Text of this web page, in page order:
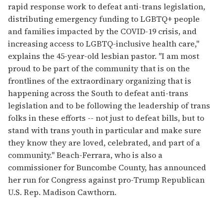
rapid response work to defeat anti-trans legislation,
distributing emergency funding to LGBTQ+ people
and families impacted by the COVID-19 crisis, and
increasing access to LGBTQ-inclusive health care,"
explains the 45-year-old lesbian pastor. "I am most
proud to be part of the community that is on the
frontlines of the extraordinary organizing that is
happening across the South to defeat anti-trans
legislation and to be following the leadership of trans
folks in these efforts -- not just to defeat bills, but to
stand with trans youth in particular and make sure
they know they are loved, celebrated, and part of a
community." Beach-Ferrara, who is also a
commissioner for Buncombe County, has announced
her run for Congress against pro-Trump Republican
U.S. Rep. Madison Cawthorn.